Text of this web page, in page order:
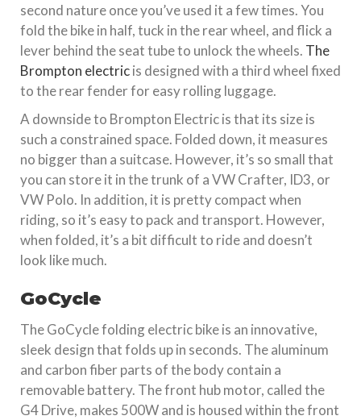
second nature once you’ve used it a few times. You
fold the bike in half, tuck in the rear wheel, and flick a
lever behind the seat tube to unlock the wheels. The
Brompton electricis designed with a third wheel fixed
to the rear fender for easy rolling luggage.
A downside to Brompton Electric is that its size is
such a constrained space. Folded down, it measures
no bigger than a suitcase. However, it’s so small that
you can store it in the trunk of a VW Crafter, ID3, or
VW Polo. In addition, it is pretty compact when
riding, so it’s easy to pack and transport. However,
when folded, it’s a bit difficult to ride and doesn’t
look like much.
GoCycle
The GoCycle folding electric bike is an innovative,
sleek design that folds up in seconds. The aluminum
and carbon fiber parts of the body contain a
removable battery. The front hub motor, called the
G4 Drive, makes 500W and is housed within the front